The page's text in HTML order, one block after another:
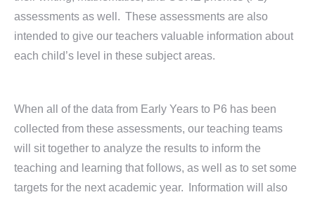
assessments as well. These assessments are also
intended to give our teachers valuable information about
each child’s level in these subject areas.
When all of the data from Early Years to P6 has been
collected from these assessments, our teaching teams
will sit together to analyze the results to inform the
teaching and learning that follows, as well as to set some
targets for the next academic year. Information will also